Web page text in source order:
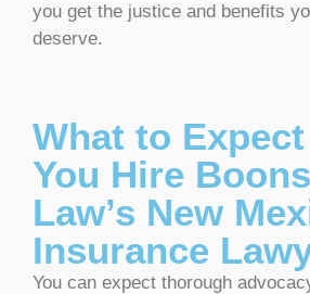
you get the justice and benefits
deserve.
What to
You Hire
Law’s New
Insurance
You can expect thorough